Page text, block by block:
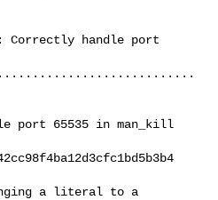
Correctly handle port
port 65535 in man_kill
a literal to a